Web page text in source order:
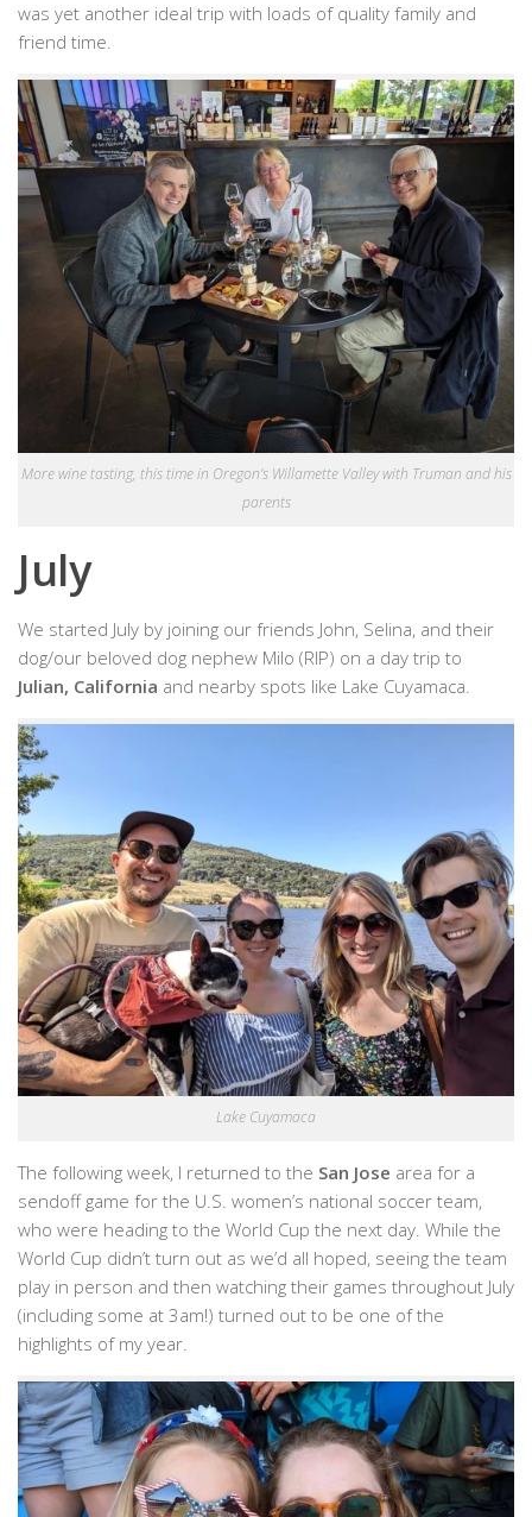
was yet another ideal trip with loads of quality family and
friend time.
More wine tasting, this time in Oregon’s Willamette Valley with Truman and his
parents
July
We started July by joining our friends John, Selina, and their
dog/our beloved dog nephew Milo (RIP) on a day trip to
Julian, California and nearby spots like Lake Cuyamaca.
Lake Cuyamaca
The following week, I returned to the San Jose area for a
sendoff game for the U.S. women’s national soccer team,
who were heading to the World Cup the next day. While the
World Cup didn’t turn out as we’d all hoped, seeing the team
play in person and then watching their games throughout July
(including some at 3am!) turned out to be one of the
highlights of my year.